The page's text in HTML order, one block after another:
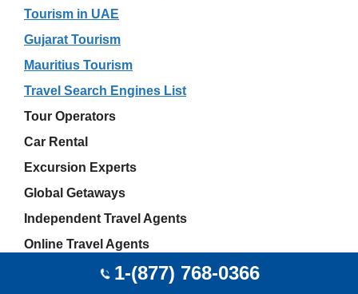
Tourism in UAE
Gujarat Tourism
Mauritius Tourism
Travel Search Engines List
Tour Operators
Car Rental
Excursion Experts
Global Getaways
Independent Travel Agents
Online Travel Agents
Akshay Sharma1-(877) 768-0366